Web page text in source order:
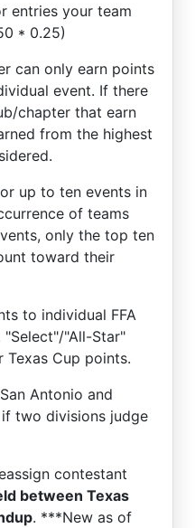
entries your team
* 0.25)
can only earn points
event. If there
chapter that earn
from the highest
up to ten events in
of teams
only the top ten
toward their
to individual FFA
"Select"/"All-Star"
Cup points.
Antonio and
if two divisions judge
contestant
between Texas
. ***New as of